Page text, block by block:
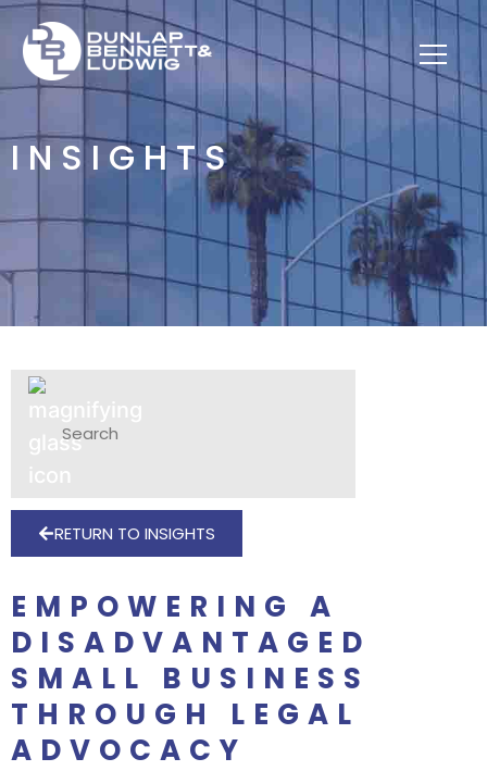
INSIGHTS
RETURN TO INSIGHTS
EMPOWERING A
DISADVANTAGED
SMALL BUSINESS
THROUGH LEGAL
ADVOCACY